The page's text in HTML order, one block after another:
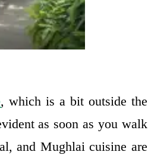
, which is a bit outside the
as soon as you walk
and Mughlai cuisine are